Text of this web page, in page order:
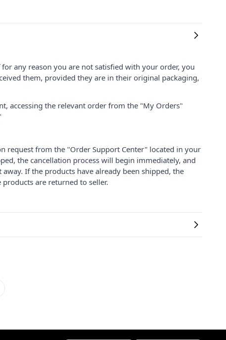
any reason you are not satisfied with your order, you
them, provided they are in their original packaging,
accessing the relevant order from the "My Orders"
request from the "Order Support Center" located in your
the cancellation process will begin immediately, and
If the products have already been shipped, the
are returned to seller.